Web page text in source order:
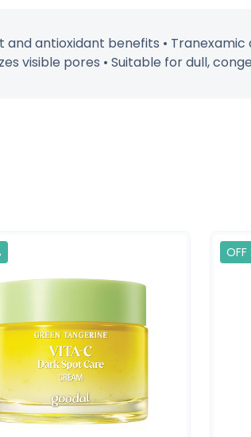
antioxidant benefits •
visible pores • Suitable for dull,
OFF